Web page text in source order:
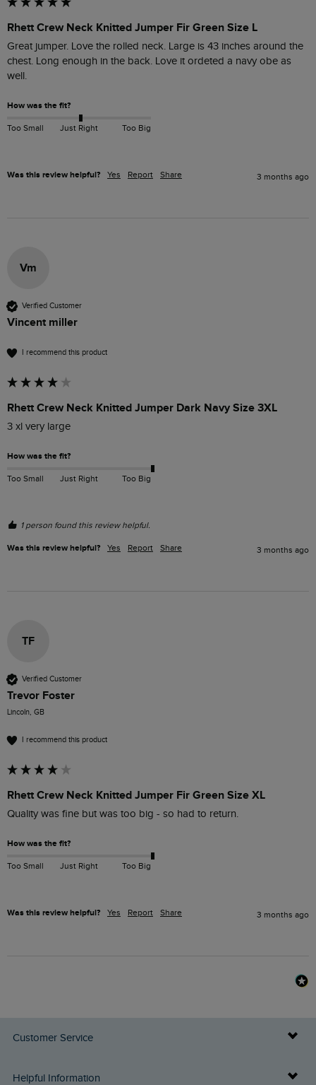
Rhett Crew Neck Knitted Jumper Fir Green Size L
Great jumper. Love the rolled neck. Large is 43 inches around the
chest. Long enough in the back. Love it ordeted a navy obe as
well.
How was the fit?
Too Small Just Right Too Big
Was this review helpful? Yes Report Share 3 months ago
Vm
Verified Customer
Vincent miller
I recommend this product
Rhett Crew Neck Knitted Jumper Dark Navy Size 3XL
3 xl very large
How was the fit?
Too Small Just Right Too Big
1 person found this review helpful.
Was this review helpful? Yes Report Share 3 months ago
TF
Verified Customer
Trevor Foster
Lincoln, GB
I recommend this product
Rhett Crew Neck Knitted Jumper Fir Green Size XL
Quality was fine but was too big - so had to return.
How was the fit?
Too Small Just Right Too Big
Was this review helpful? Yes Report Share 3 months ago
Customer Service
Delivery Info
Helpful Information